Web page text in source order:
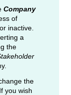
Company
of
inactive.
a
the
the
you wish